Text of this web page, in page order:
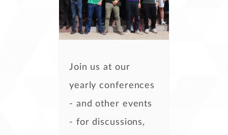
Join us at our
yearly conferences
- and other events
- for discussions,